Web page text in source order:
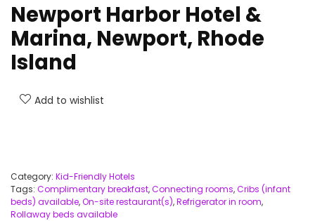
Newport Harbor Hotel &
Marina, Newport, Rhode
Island
Add to wishlist
Category: Kid-Friendly Hotels
Tags: Complimentary breakfast,Connecting rooms,Cribs (infant
beds) available,On-site restaurant(s),Refrigerator in room,
Rollaway beds available